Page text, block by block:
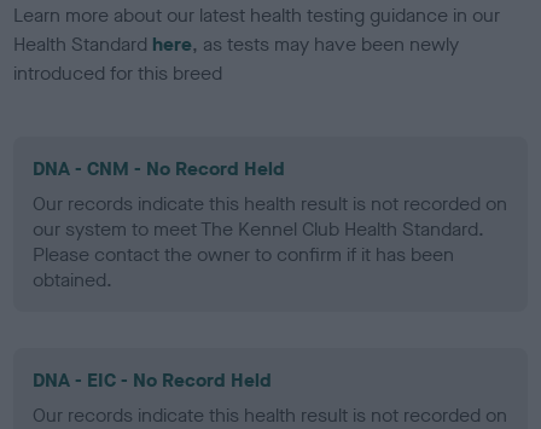
Learn more about our latest health testing guidance in our
Health Standard here, as tests may have been newly
introduced for this breed
DNA - CNM - No Record Held
Our records indicate this health result is not recorded on
our system to meet The Kennel Club Health Standard.
Please contact the owner to confirm if it has been
obtained.
DNA - EIC - No Record Held
Our records indicate this health result is not recorded on